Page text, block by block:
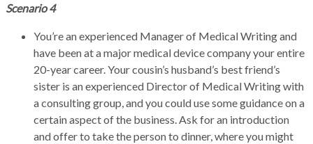
Scenario 4
You’re an experienced Manager of Medical Writing and
have been at a major medical device company your entire
20-year career. Your cousin’s husband’s best friend’s
sister is an experienced Director of Medical Writing with
a consulting group, and you could use some guidance on a
certain aspect of the business. Ask for an introduction
and offer to take the person to dinner, where you might